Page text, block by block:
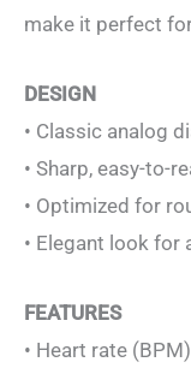
make it perfect
DESIGN
• Classic analog
• Sharp, easy-to-
• Optimized for
• Elegant look for
FEATURES
• Heart rate (BPM)